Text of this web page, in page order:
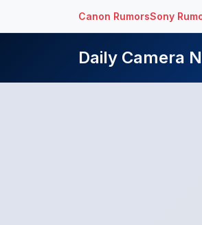
Canon RumorsSony
Daily Camera